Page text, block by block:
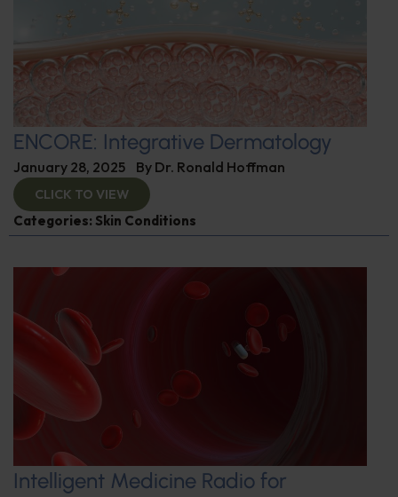
ENCORE: Integrative Dermatology
January 28, 2025 By Dr. Ronald Hoffman
CLICK TO VIEW
Categories: Skin Conditions
Intelligent Medicine Radio for